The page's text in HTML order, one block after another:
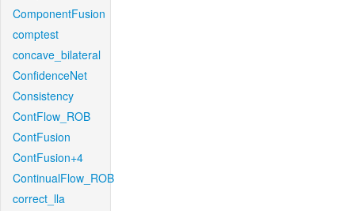
ComponentFusion
comptest
concave_bilateral
ConfidenceNet
Consistency
ContFlow_ROB
ContFusion
ContFusion+4
ContinualFlow_ROB
correct_lla